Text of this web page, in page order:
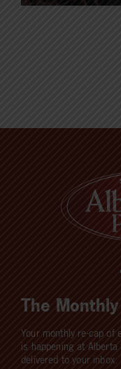
The
Your monthly re-cap of
is happening at
delivered to your inbox.